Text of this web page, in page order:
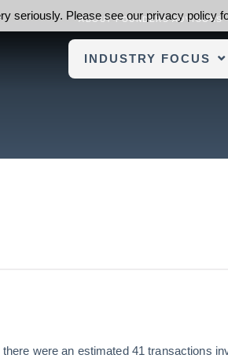
ABOUT FOUNDERS ADVISORS
INDUSTRY FOCUS
were an estimated 41 transactions
seriously. Please see our privacy policy